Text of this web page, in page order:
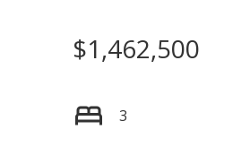
$1,462,500
3